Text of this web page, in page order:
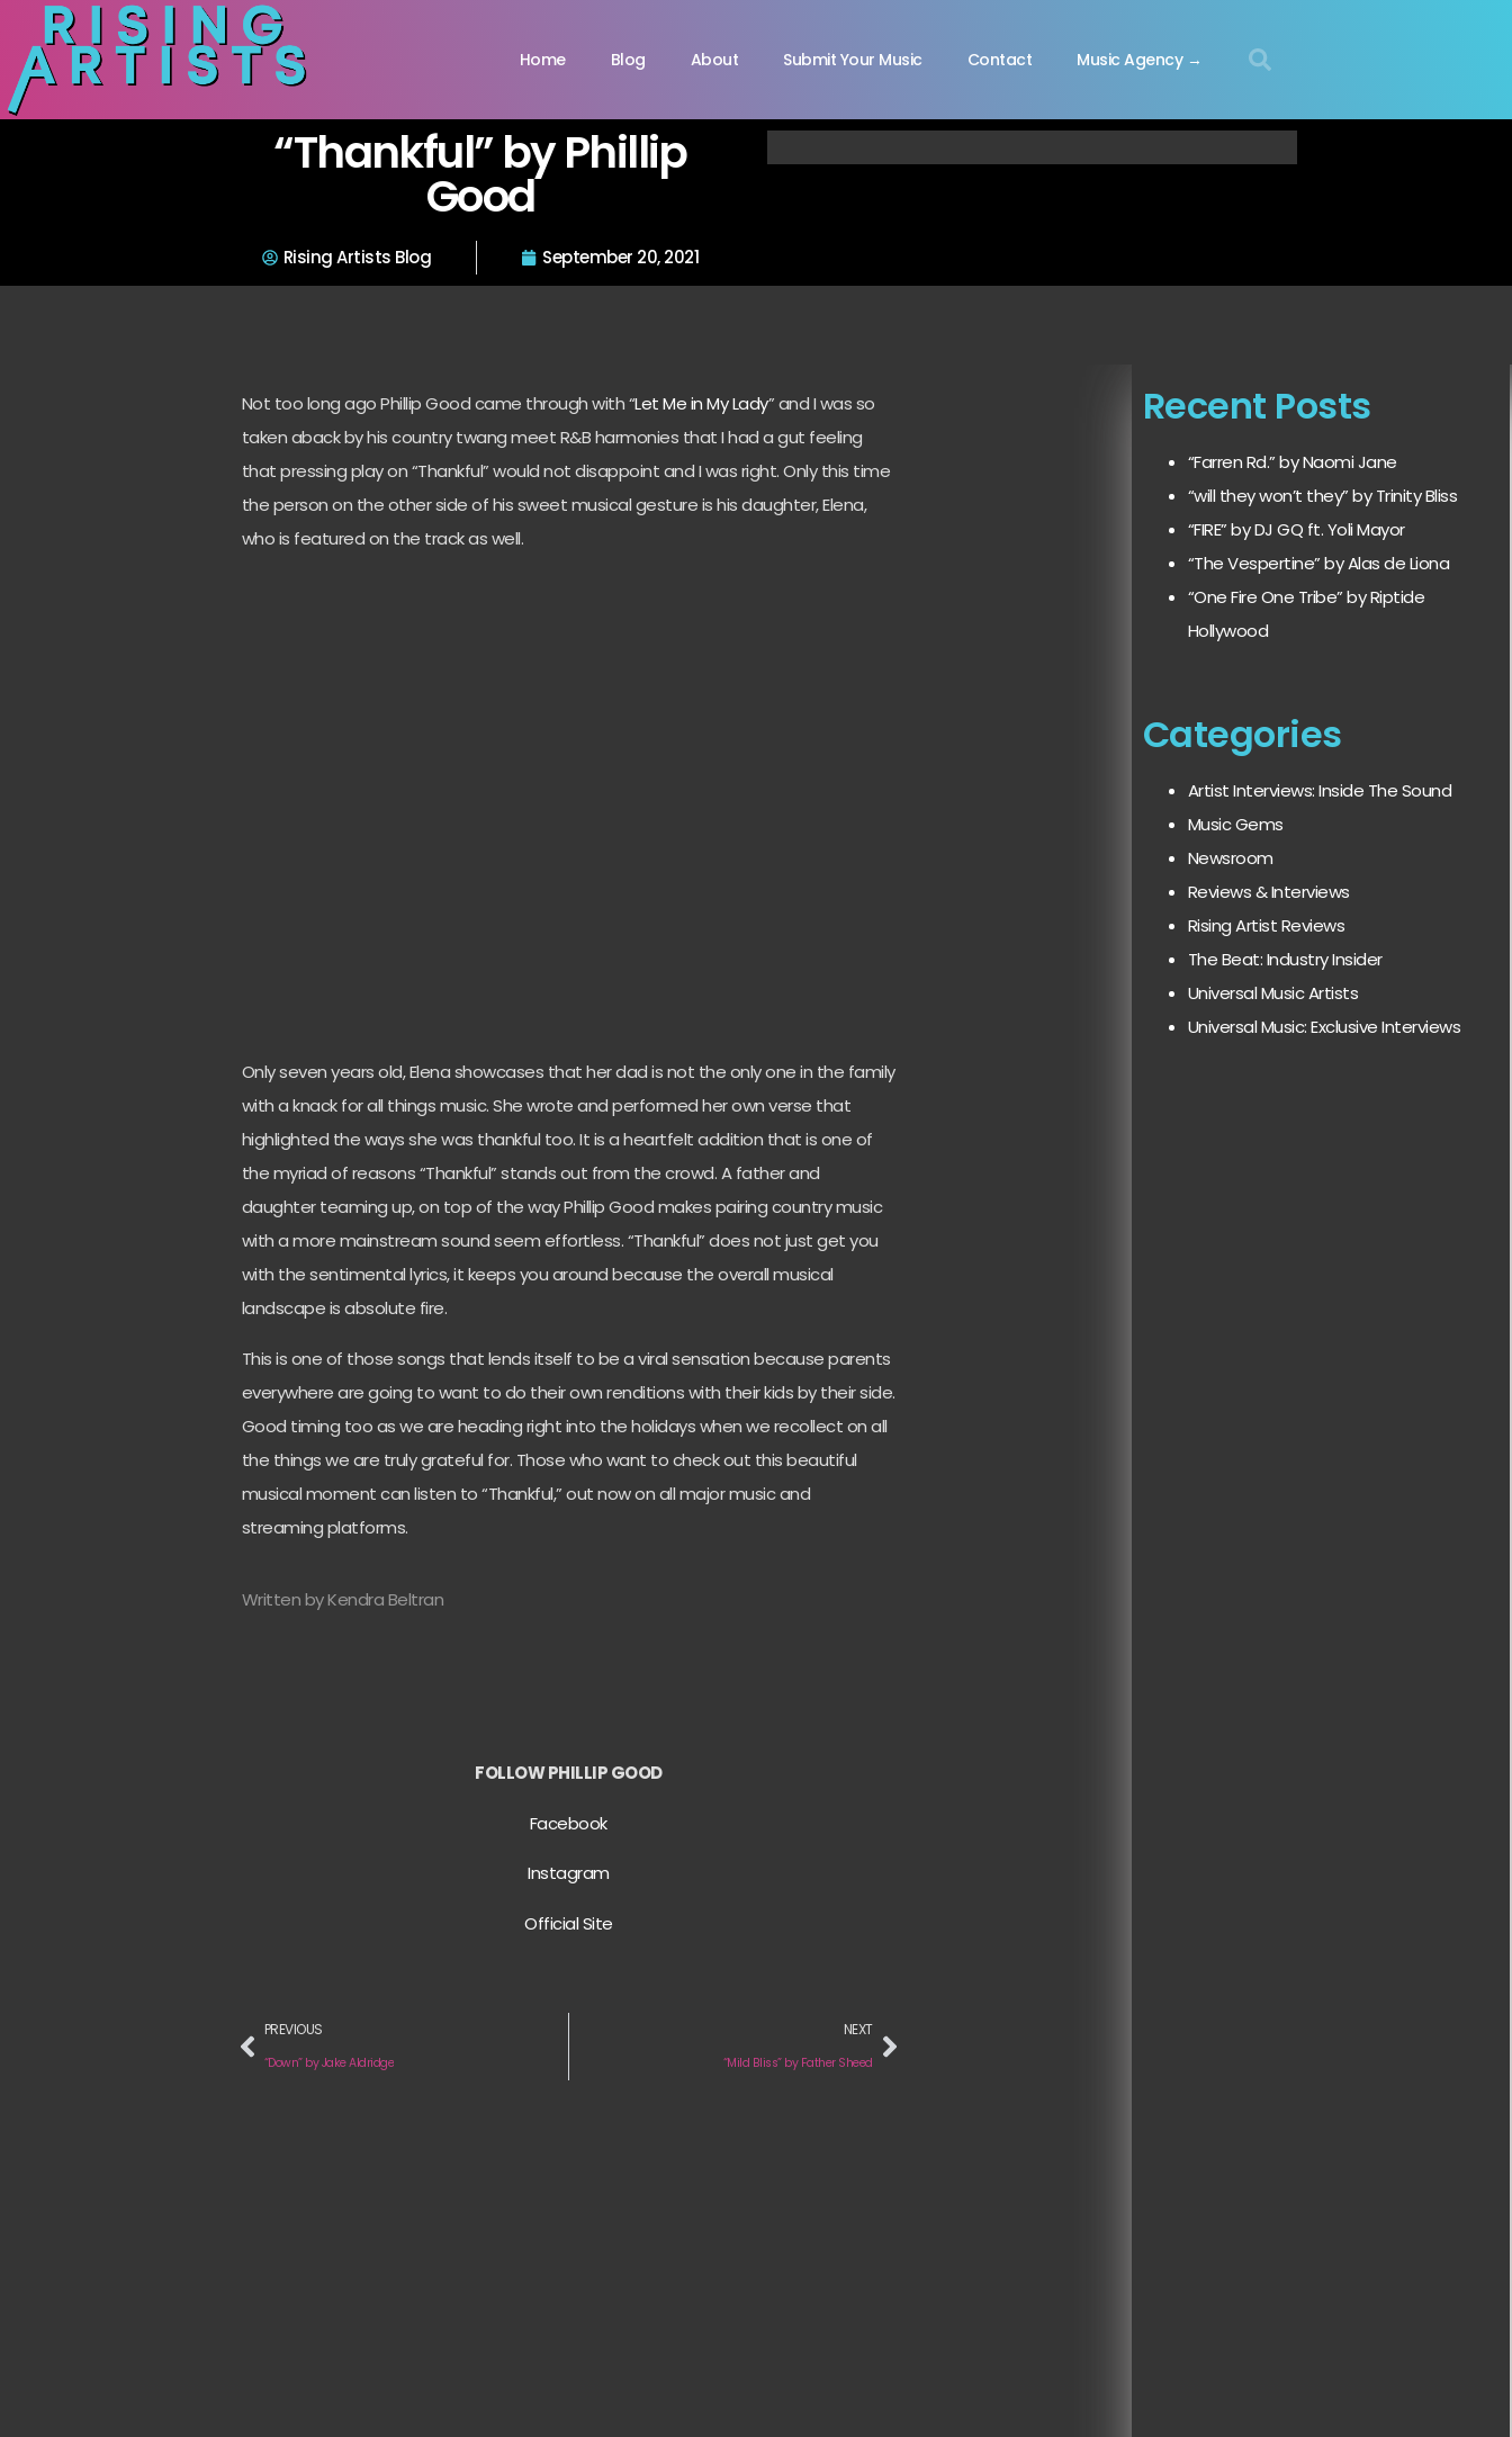
Home Blog About Submit Your Music Contact Music Agency →
“Thankful” by Phillip
Good
Rising Artists Blog September 20, 2021
Not too long ago Phillip Good came through with “Let Me in My Lady” and I was so
taken aback by his country twang meet R&B harmonies that I had a gut feeling
that pressing play on “Thankful” would not disappoint and I was right. Only this time
the person on the other side of his sweet musical gesture is his daughter, Elena,
who is featured on the track as well.
Only seven years old, Elena showcases that her dad is not the only one in the family
with a knack for all things music. She wrote and performed her own verse that
highlighted the ways she was thankful too. It is a heartfelt addition that is one of
the myriad of reasons “Thankful” stands out from the crowd. A father and
daughter teaming up, on top of the way Phillip Good makes pairing country music
with a more mainstream sound seem effortless. “Thankful” does not just get you
with the sentimental lyrics, it keeps you around because the overall musical
landscape is absolute fire.
This is one of those songs that lends itself to be a viral sensation because parents
everywhere are going to want to do their own renditions with their kids by their side.
Good timing too as we are heading right into the holidays when we recollect on all
the things we are truly grateful for. Those who want to check out this beautiful
musical moment can listen to “Thankful,” out now on all major music and
streaming platforms.
Written by Kendra Beltran
FOLLOW PHILLIP GOOD
Facebook
Instagram
Official Site
PREVIOUS
“Down” by Jake Aldridge
NEXT
“Mild Bliss” by Father Sheed
Recent Posts
“Farren Rd.” by Naomi Jane
“will they won’t they” by Trinity Bliss
“FIRE” by DJ GQ ft. Yoli Mayor
“The Vespertine” by Alas de Liona
“One Fire One Tribe” by Riptide
Hollywood
Categories
Artist Interviews: Inside The Sound
Music Gems
Newsroom
Reviews & Interviews
Rising Artist Reviews
The Beat: Industry Insider
Universal Music Artists
Universal Music: Exclusive Interviews